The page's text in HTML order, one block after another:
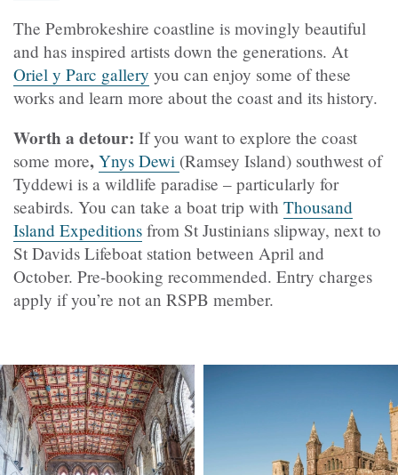
The Pembrokeshire coastline is movingly beautiful
and has inspired artists down the generations. At
Oriel y Parc gallery you can enjoy some of these
works and learn more about the coast and its history.
Worth a detour: If you want to explore the coast
some more, Ynys Dewi (Ramsey Island) southwest of
Tyddewi is a wildlife paradise – particularly for
seabirds. You can take a boat trip with Thousand
Island Expeditions from St Justinians slipway, next to
St Davids Lifeboat station between April and
October. Pre-booking recommended. Entry charges
apply if you’re not an RSPB member.